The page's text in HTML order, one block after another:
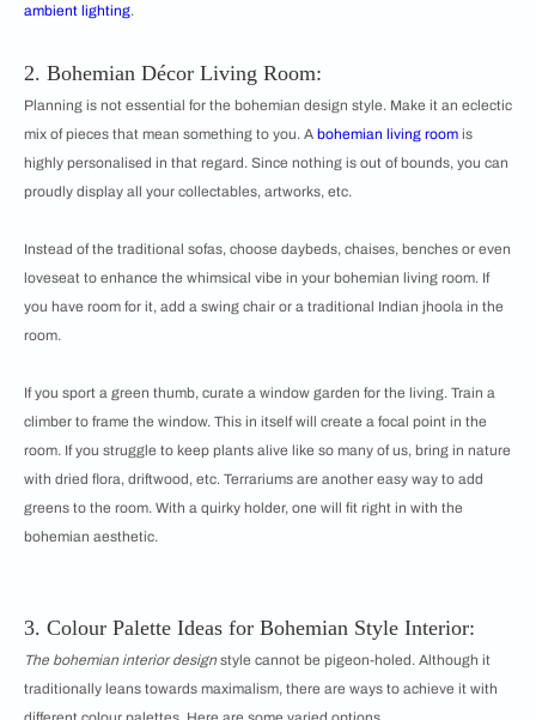
ambient lighting.
2. Bohemian Décor Living Room:
Planning is not essential for the bohemian design style. Make it an eclectic
mix of pieces that mean something to you. A bohemian living room is
highly personalised in that regard. Since nothing is out of bounds, you can
proudly display all your collectables, artworks, etc.
Instead of the traditional sofas, choose daybeds, chaises, benches or even
loveseat to enhance the whimsical vibe in your bohemian living room. If
you have room for it, add a swing chair or a traditional Indian jhoola in the
room.
If you sport a green thumb, curate a window garden for the living. Train a
climber to frame the window. This in itself will create a focal point in the
room. If you struggle to keep plants alive like so many of us, bring in nature
with dried flora, driftwood, etc. Terrariums are another easy way to add
greens to the room. With a quirky holder, one will fit right in with the
bohemian aesthetic.
3. Colour Palette Ideas for Bohemian Style Interior:
The bohemian interior design style cannot be pigeon-holed. Although it
traditionally leans towards maximalism, there are ways to achieve it with